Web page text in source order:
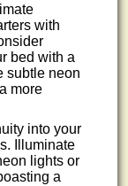
with
bed with a
subtle neon
more
into your
Illuminate
lights or
a